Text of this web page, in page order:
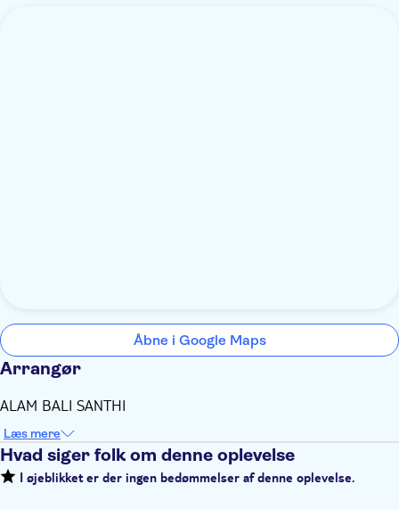
Åbne i Google Maps
Arrangør
ALAM BALI SANTHI
Læs mere
Hvad siger folk om denne oplevelse
I øjeblikket er der ingen bedømmelser af denne oplevelse.